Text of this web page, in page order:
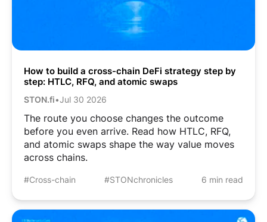
How to build a cross-chain DeFi strategy step by
step: HTLC, RFQ, and atomic swaps
STON.fi•Jul 30 2026
The route you choose changes the outcome
before you even arrive. Read how HTLC, RFQ,
and atomic swaps shape the way value moves
across chains.
#Cross-chain #STONchronicles 6 min read